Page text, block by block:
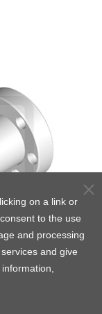
on a link or
to the use
and processing
and give